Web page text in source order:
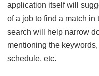
application itself will
of a job to find a match in
search will help narrow
mentioning the
schedule, etc.